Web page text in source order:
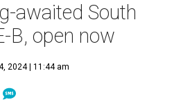
awaited South
B, open now
2024 | 11:44 am